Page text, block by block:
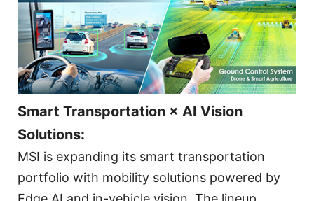
Smart Transportation × AI Vision
Solutions:
MSI is expanding its smart transportation
portfolio with mobility solutions powered by